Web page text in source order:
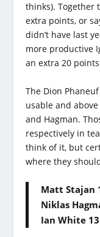
thinks). Together
extra points, or
didn’t have last
more productive
an extra 20
The Dion
usable and
and Hagman.
respectively in
think of it, but
where they
Matt Stajan
Niklas
Ian White